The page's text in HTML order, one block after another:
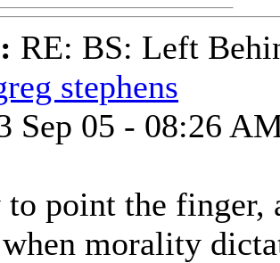
RE: BS: Left
stephens
Sep 05 - 08:26
to point the finger,
morality